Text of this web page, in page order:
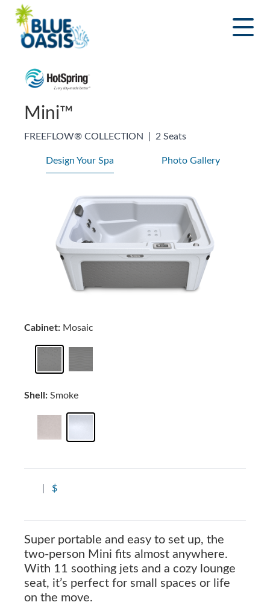
Skip
content
Mini™
FREEFLOW® COLLECTION 2 Seats
$
Super portable and easy to set up, the
two-person Mini fits almost anywhere.
With 11 soothing jets and a cozy lounge
seat, it’s perfect for small spaces or life
on the move.
Design Your Spa Photo Gallery
Cabinet: Mosaic
Shell: Smoke